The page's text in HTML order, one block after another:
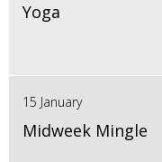
Yoga
15 January
Midweek Mingle